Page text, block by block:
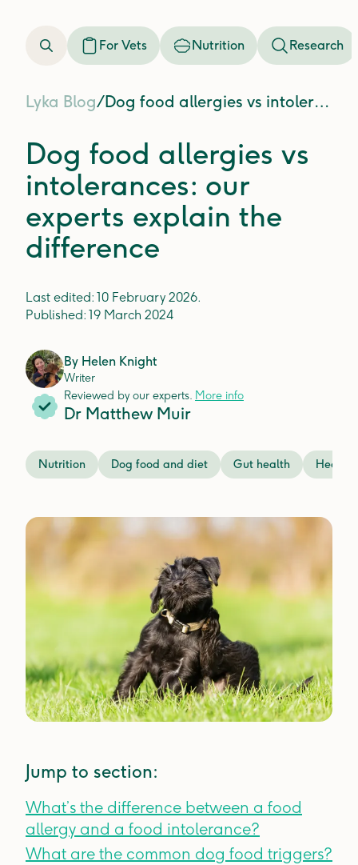
For Vets Nutrition Research
Lyka Blog/ Dog food allergies vs intolerances: our experts explain the difference
Dog food allergies vs
intolerances: our
experts explain the
difference
Last edited: 10 February 2026.
Published: 19 March 2024
By Helen Knight
Writer
Reviewed by our experts. More info
Dr Matthew Muir
Nutrition Dog food and diet Gut health Health
Jump to section:
What’s the difference between a food
allergy and a food intolerance?
What are the common dog food triggers?